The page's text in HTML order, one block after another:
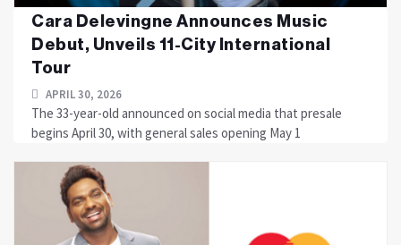
Cara Delevingne Announces Music
Debut, Unveils 11-City International
Tour
APRIL 30, 2026
The 33-year-old announced on social media that presale
begins April 30, with general sales opening May 1